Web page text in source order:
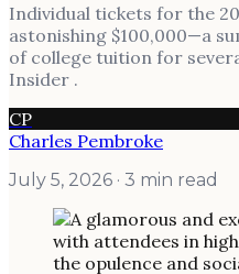
Individual tickets for the
astonishing $100,000—a
of college tuition for
Insider .
CP
Charles Pembroke
July 5, 2026 · 3 min read